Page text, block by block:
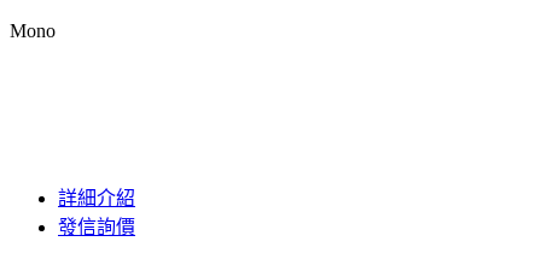
Mono
詳細介紹
發信詢價